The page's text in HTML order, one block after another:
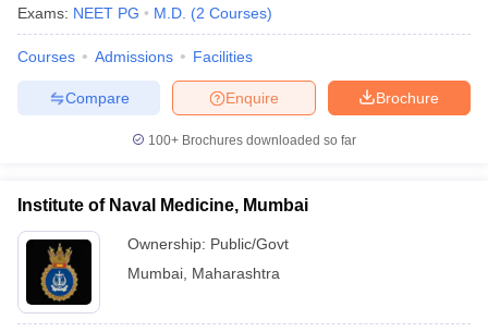
Exams: NEET PG M.D. (2 Courses)
Courses Admissions Facilities
Brochure
Enquire
Compare
100+ Brochures downloaded so far
Institute of Naval Medicine, Mumbai
Ownership: Public/Govt
Mumbai Maharashtra